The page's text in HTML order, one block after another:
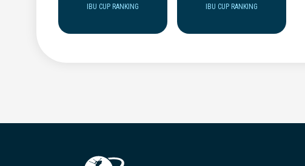
IBU CUP RANKING IBU CUP RANKING